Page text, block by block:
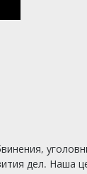
дел. Наша